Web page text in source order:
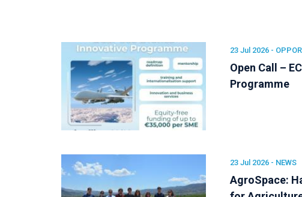
23 Jul 2026 -
Open Call –
Programme
23 Jul 2026 - NEWS
AgroSpace: